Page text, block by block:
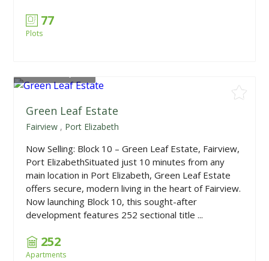
77
Plots
Green Leaf Estate
Fairview , Port Elizabeth
Now Selling: Block 10 – Green Leaf Estate, Fairview,
Port ElizabethSituated just 10 minutes from any
main location in Port Elizabeth, Green Leaf Estate
offers secure, modern living in the heart of Fairview.
Now launching Block 10, this sought-after
development features 252 sectional title ...
252
Apartments